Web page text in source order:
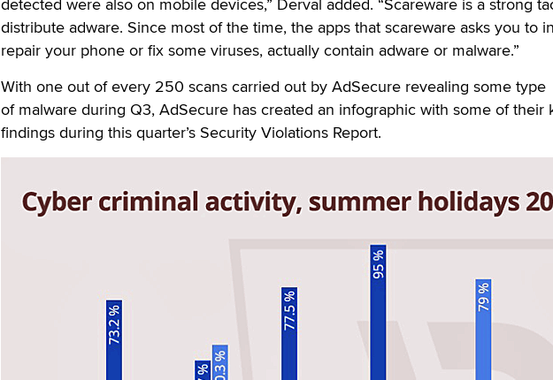
distribute adware. Since most of the time, the apps that scareware asks you to
repair your phone or fix some viruses, actually contain adware or malware.”
With one out of every 250 scans carried out by AdSecure revealing some type
of malware during Q3, AdSecure has created an infographic with some of their
findings during this quarter’s Security Violations Report.